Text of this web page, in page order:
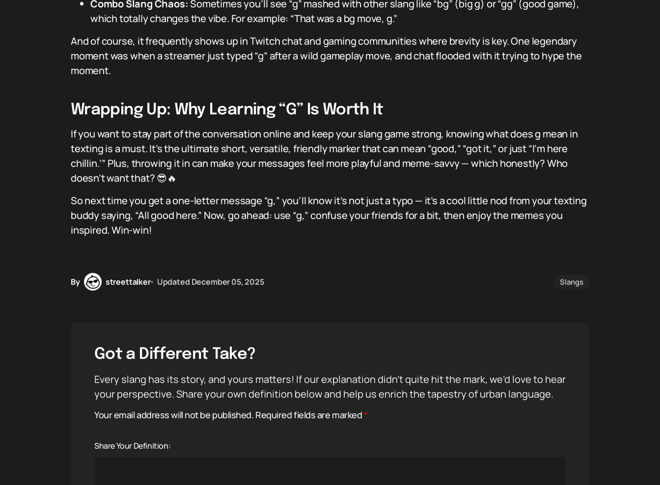
Combo Slang Chaos:Sometimes you’ll see “g” mashed with other slang like “bg” (big g) or “gg” (good game),
which totally changes the vibe. For example: “That was a bg move, g.”
And of course, it frequently shows up in Twitch chat and gaming communities where brevity is key. One legendary
moment was when a streamer just typed “g” after a wild gameplay move, and chat flooded with it trying to hype the
moment.
Wrapping Up: Why Learning “G” Is Worth It
If you want to stay part of the conversation online and keep your slang game strong, knowing what does g mean in
texting is a must. It’s the ultimate short, versatile, friendly marker that can mean “good,” “got it,” or just “I’m here
chillin.’” Plus, throwing it in can make your messages feel more playful and meme-savvy — which honestly? Who
doesn’t want that? 😎🔥
So next time you get a one-letter message “g,” you’ll know it’s not just a typo — it’s a cool little nod from your texting
buddy saying, “All good here.” Now, go ahead: use “g,” confuse your friends for a bit, then enjoy the memes you
inspired. Win-win!
By streettalker Updated December 05, 2025 Slangs
Got a Different Take?
Every slang has its story, and yours matters! If our explanation didn’t quite hit the mark, we’d love to hear
your perspective. Share your own definition below and help us enrich the tapestry of urban language.
Your email address will not be published. Required fields are marked*
Share Your Definition: